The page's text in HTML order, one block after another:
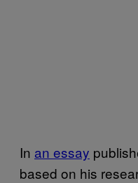
In an essay
based on his